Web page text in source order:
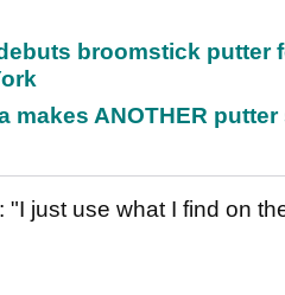
broomstick putter
makes ANOTHER
"I just use what I find on